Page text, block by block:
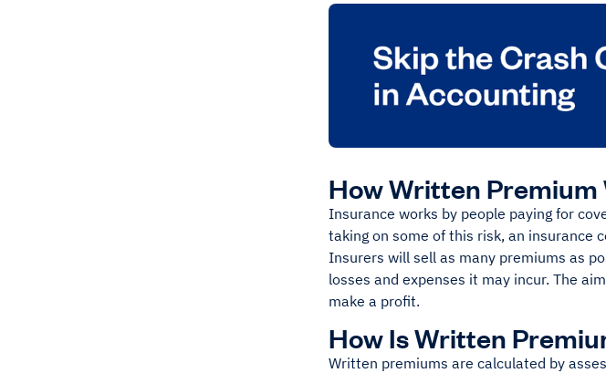
How Written Premium
Insurance works by people paying for
taking on some of this risk, an insurance
Insurers will sell as many premiums as
losses and expenses it may incur. The
make a profit.
How Is Written
Written premiums are calculated by